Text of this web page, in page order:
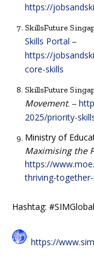
https://
SkillsFuture
Skills Portal –
https://
core-skills
SkillsFuture
Movement. –
2025/priority-
Ministry of
Maximising the
https://
thriving-
Hashtag:
https://